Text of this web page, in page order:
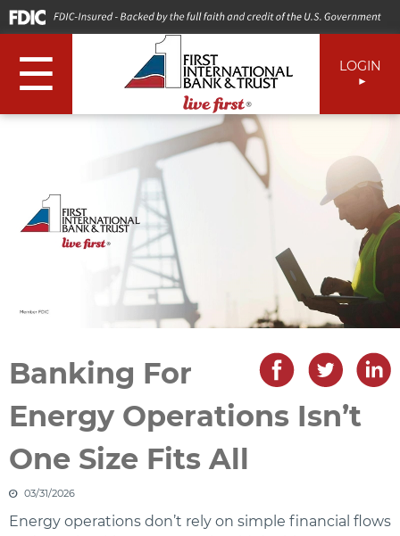
☰ LOGIN
Banking For
Energy Operations Isn’t
One Size Fits All
03/31/2026
Energy operations don’t rely on simple financial flows